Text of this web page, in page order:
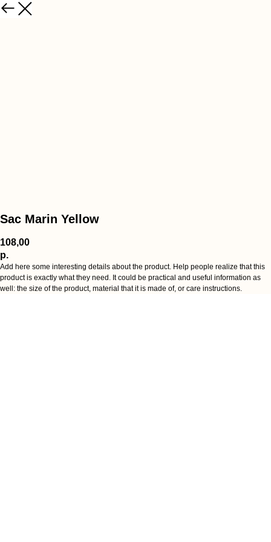
Sac Marin Yellow
108,00
р.
Add here some interesting details about the product. Help people realize that this
product is exactly what they need. It could be practical and useful information as
well: the size of the product, material that it is made of, or care instructions.